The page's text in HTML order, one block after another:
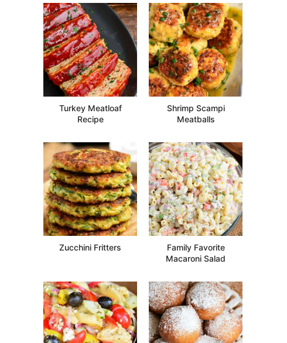
Turkey Meatloaf
Recipe
Shrimp Scampi
Meatballs
Zucchini Fritters
Family Favorite
Macaroni Salad